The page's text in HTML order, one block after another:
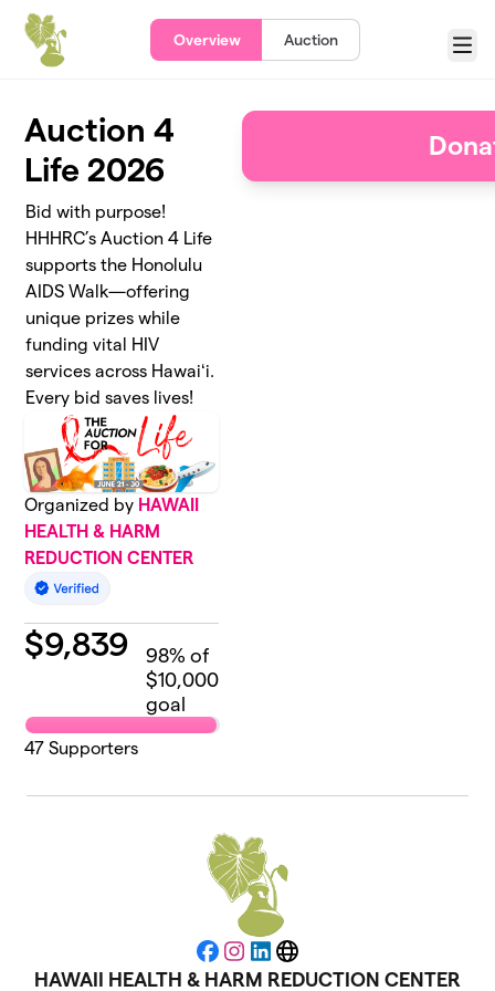
Skip to main content
Overview Auction
Menu
Auction 4
Life 2026
Bid with purpose!
HHHRC’s Auction 4 Life
supports the Honolulu
AIDS Walk—offering
unique prizes while
funding vital HIV
services across Hawaiʻi.
Every bid saves lives!
Organized by HAWAII
HEALTH & HARM
REDUCTION CENTER
$9,839 98% of
$10,000
goal
47 Supporters
Facebook
Instagram
LinkedIn
Website
HAWAII HEALTH & HARM REDUCTION CENTER